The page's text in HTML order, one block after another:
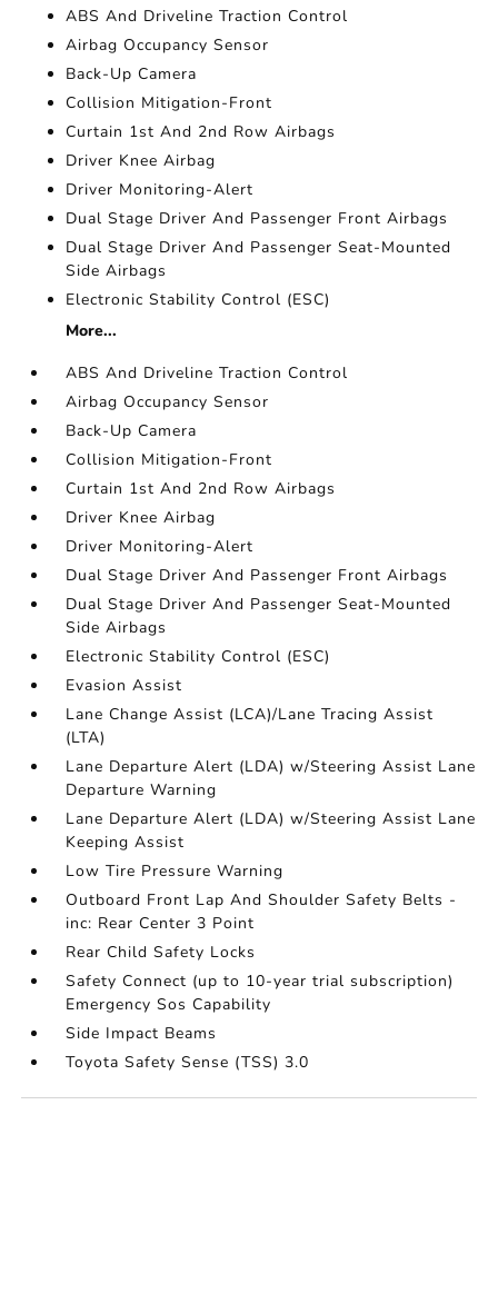
ABS And Driveline Traction Control
Airbag Occupancy Sensor
Back-Up Camera
Collision Mitigation-Front
Curtain 1st And 2nd Row Airbags
Driver Knee Airbag
Driver Monitoring-Alert
Dual Stage Driver And Passenger Front Airbags
Dual Stage Driver And Passenger Seat-Mounted
Side Airbags
Electronic Stability Control (ESC)
More...
ABS And Driveline Traction Control
Airbag Occupancy Sensor
Back-Up Camera
Collision Mitigation-Front
Curtain 1st And 2nd Row Airbags
Driver Knee Airbag
Driver Monitoring-Alert
Dual Stage Driver And Passenger Front Airbags
Dual Stage Driver And Passenger Seat-Mounted
Side Airbags
Electronic Stability Control (ESC)
Evasion Assist
Lane Change Assist (LCA)/Lane Tracing Assist
(LTA)
Lane Departure Alert (LDA) w/Steering Assist Lane
Departure Warning
Lane Departure Alert (LDA) w/Steering Assist Lane
Keeping Assist
Low Tire Pressure Warning
Outboard Front Lap And Shoulder Safety Belts -
inc: Rear Center 3 Point
Rear Child Safety Locks
Safety Connect (up to 10-year trial subscription)
Emergency Sos Capability
Side Impact Beams
Toyota Safety Sense (TSS) 3.0